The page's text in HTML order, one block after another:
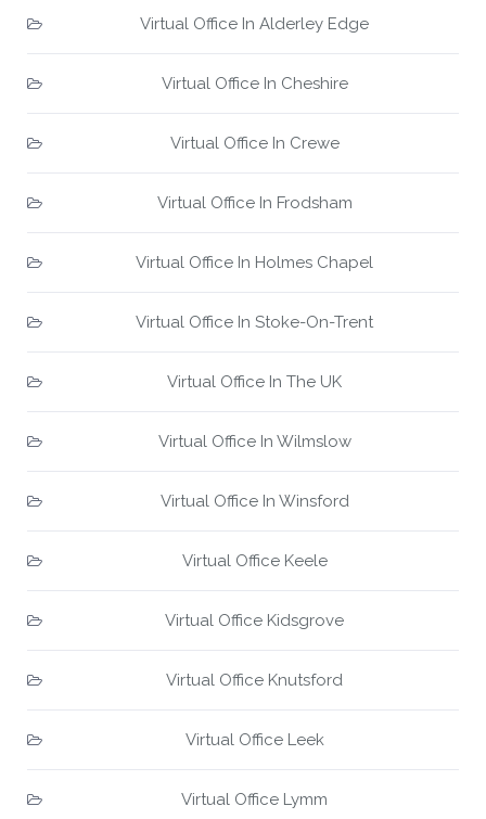
Virtual Office In Alderley Edge
Virtual Office In Cheshire
Virtual Office In Crewe
Virtual Office In Frodsham
Virtual Office In Holmes Chapel
Virtual Office In Stoke-On-Trent
Virtual Office In The UK
Virtual Office In Wilmslow
Virtual Office In Winsford
Virtual Office Keele
Virtual Office Kidsgrove
Virtual Office Knutsford
Virtual Office Leek
Virtual Office Lymm